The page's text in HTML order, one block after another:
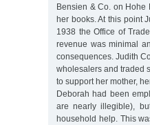
Bensien & Co. on Hohe
her books. At this point
1938 the Office of
revenue was minimal
consequences. Judith
wholesalers and traded
to support her mother,
Deborah had been
are nearly illegible),
household help. This